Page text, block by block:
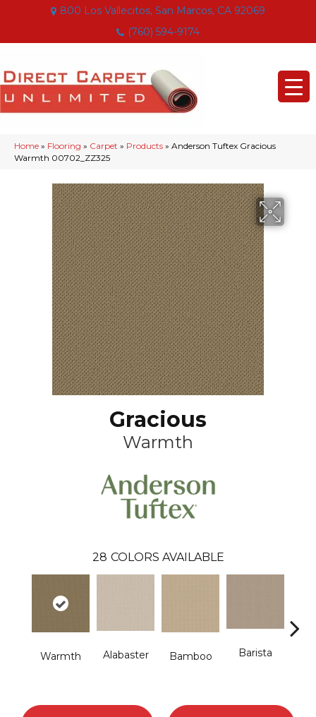
800 Los Vallecitos, San Marcos, CA 92069
(760) 594-9174
Home » Flooring » Carpet » Products » Anderson Tuftex Gracious
Warmth 00702_ZZ325
Gracious
Warmth
28 COLORS AVAILABLE
Warmth Alabaster Bamboo Barista